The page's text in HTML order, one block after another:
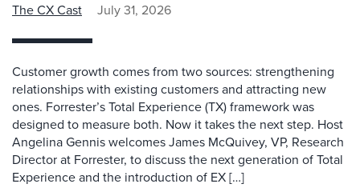
The CX Cast July 31, 2026
Customer growth comes from two sources: strengthening
relationships with existing customers and attracting new
ones. Forrester’s Total Experience (TX) framework was
designed to measure both. Now it takes the next step. Host
Angelina Gennis welcomes James McQuivey, VP, Research
Director at Forrester, to discuss the next generation of Total
Experience and the introduction of EX […]